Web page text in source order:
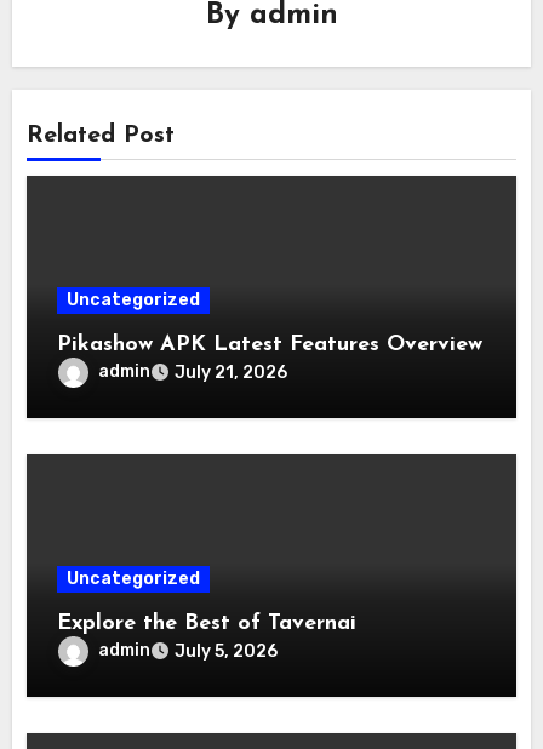
By admin
Related Post
Uncategorized
Pikashow APK Latest Features Overview
admin July 21, 2026
Uncategorized
Explore the Best of Tavernai
admin July 5, 2026